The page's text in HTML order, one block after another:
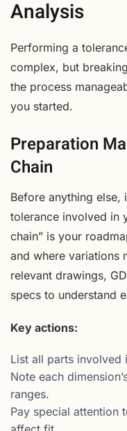
Analysis
Performing a
complex, but
the process
you started.
Preparation
Chain
Before anything else,
tolerance involved in
chain” is your
and where variations
relevant drawings,
specs to understand
Key actions:
List all parts involved
Note each
ranges.
Pay special attention